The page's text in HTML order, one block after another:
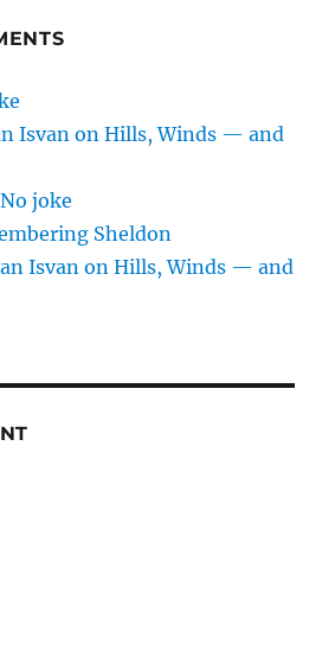
Isvan on Hills, Winds — and
No joke
Sheldon
Isvan on Hills, Winds — and